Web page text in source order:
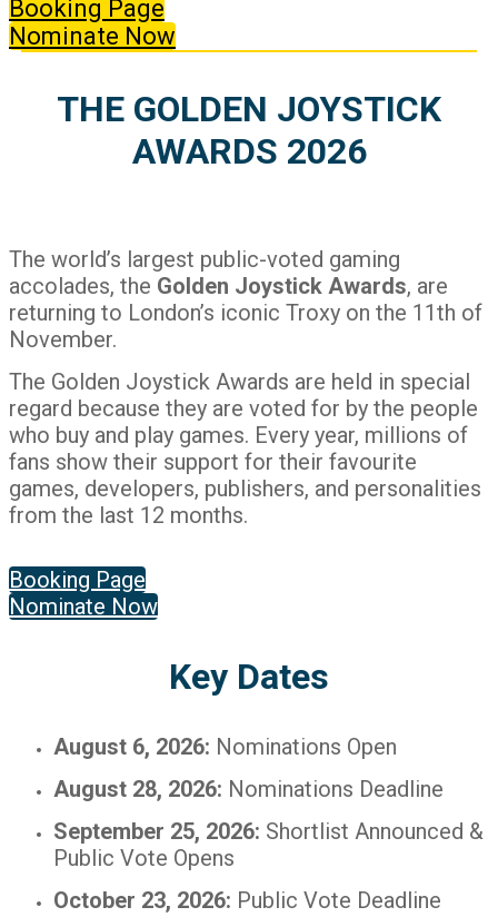
Booking Page
Nominate Now
THE GOLDEN JOYSTICK
AWARDS 2026
The world’s largest public-voted gaming
accolades, the Golden Joystick Awards, are
returning to London’s iconic Troxy on the 11th of
November.
The Golden Joystick Awards are held in special
regard because they are voted for by the people
who buy and play games. Every year, millions of
fans show their support for their favourite
games, developers, publishers, and personalities
from the last 12 months.
Booking Page
Nominate Now
Key Dates
August 6, 2026: Nominations Open
August 28, 2026: Nominations Deadline
September 25, 2026: Shortlist Announced &
Public Vote Opens
October 23, 2026: Public Vote Deadline